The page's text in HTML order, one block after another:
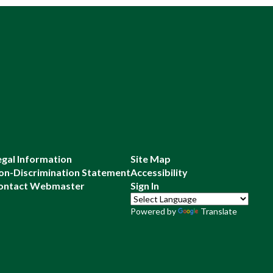
Information
Discrimination Statement
Webmaster
Site Map
Accessibility
Sign In
Powered by Translate